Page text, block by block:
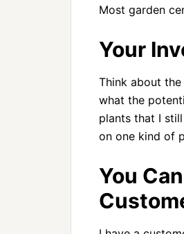
Most garden
Your
Think about
what the
plants that I
on one kind of
You